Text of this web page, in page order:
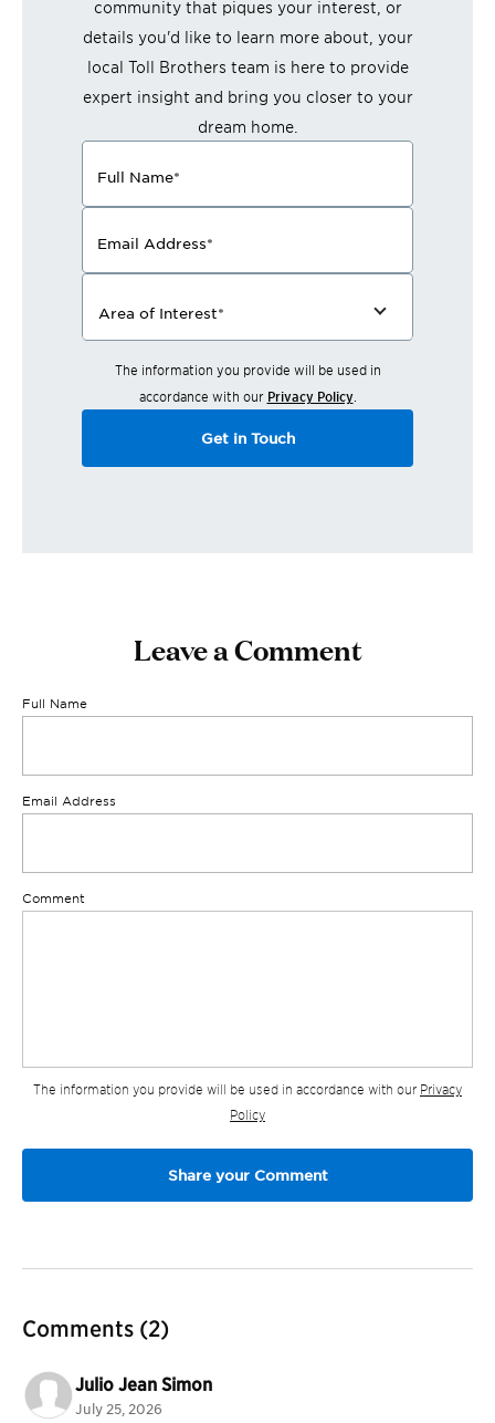
community that piques your interest, or
details you'd like to learn more about, your
local Toll Brothers team is here to provide
expert insight and bring you closer to your
dream home.
Full Name*
Email Address*
Area of Interest*
The information you provide will be used in
accordance with our Privacy Policy.
Get in Touch
Leave a Comment
Full Name
Email Address
Comment
The information you provide will be used in accordance with our Privacy
Policy
Comments (2)
Julio Jean Simon
July 25, 2026